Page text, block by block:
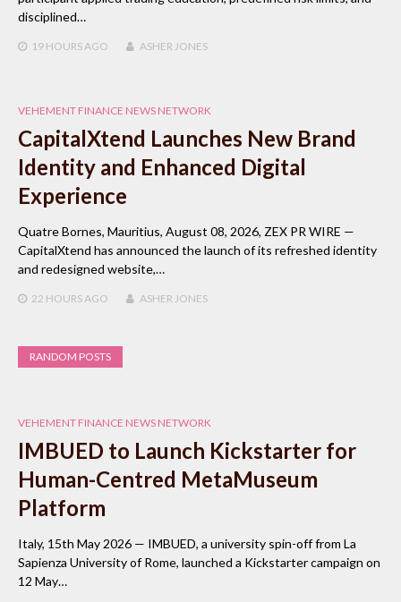
disciplined…
19 HOURS AGO ASHER JONES
VEHEMENT FINANCE NEWS NETWORK
CapitalXtend Launches New Brand
Identity and Enhanced Digital
Experience
Quatre Bornes, Mauritius, August 08, 2026, ZEX PR WIRE —
CapitalXtend has announced the launch of its refreshed identity
and redesigned website,…
22 HOURS AGO ASHER JONES
RANDOM POSTS
VEHEMENT FINANCE NEWS NETWORK
IMBUED to Launch Kickstarter for
Human-Centred MetaMuseum
Platform
Italy, 15th May 2026 — IMBUED, a university spin-off from La
Sapienza University of Rome, launched a Kickstarter campaign on
12 May…